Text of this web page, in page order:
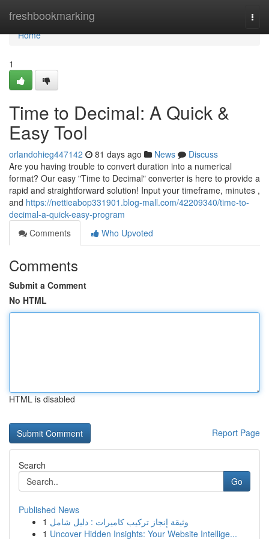
freshbookmarking
Home
Home
1
Time to Decimal: A Quick &
Easy Tool
orlandohieg447142 81 days ago News
Discuss
Are you having trouble to convert duration into a numerical
format? Our easy "Time to Decimal" converter is here to provide a
rapid and straightforward solution! Input your timeframe, minutes ,
and https://nettieabop331901.blog-mall.com/42209340/time-to-
decimal-a-quick-easy-program
Comments
Who Upvoted
Comments
Submit a Comment
No HTML
HTML is disabled
Report Page
Search
Go
Published News
1 وثيقة إنجاز تركيب كاميرات : دليل شامل
1 Uncover Hidden Insights: Your Website Intellige...